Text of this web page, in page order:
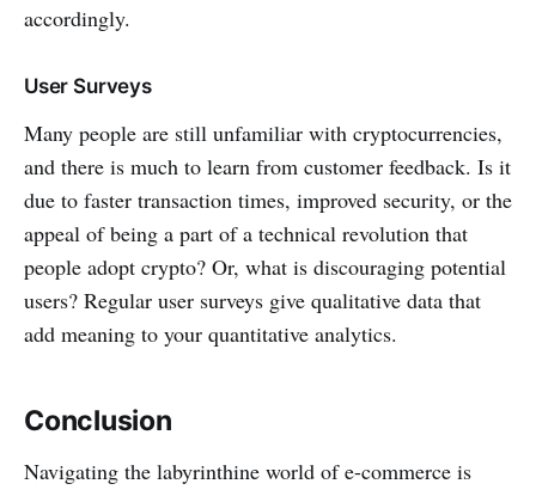
accordingly.
User Surveys
Many people are still unfamiliar with cryptocurrencies,
and there is much to learn from customer feedback. Is it
due to faster transaction times, improved security, or the
appeal of being a part of a technical revolution that
people adopt crypto? Or, what is discouraging potential
users? Regular user surveys give qualitative data that
add meaning to your quantitative analytics.
Conclusion
Navigating the labyrinthine world of e-commerce is